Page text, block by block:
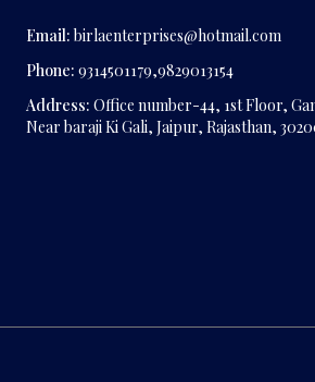
Email: birlaenterprises@hotmail.com
Phone: 9314501179,9829013154
Address: Office number-44, 1st Floor,
Near baraji Ki Gali, Jaipur, Rajasthan,